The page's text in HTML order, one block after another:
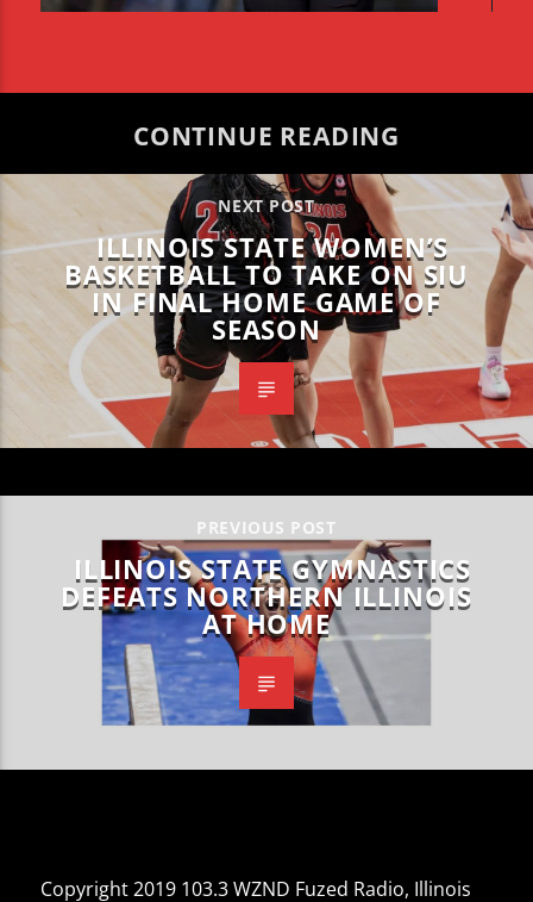
CONTINUE READING
NEXT POST
ILLINOIS STATE WOMEN’S
BASKETBALL TO TAKE ON SIU
IN FINAL HOME GAME OF
SEASON
PREVIOUS POST
ILLINOIS STATE GYMNASTICS
DEFEATS NORTHERN ILLINOIS
AT HOME
Copyright 2019 103.3 WZND Fuzed Radio, Illinois